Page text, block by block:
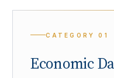
CATEGORY01
Economic